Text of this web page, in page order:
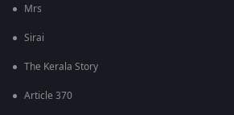
Mrs
Sirai
The Kerala Story
Article 370